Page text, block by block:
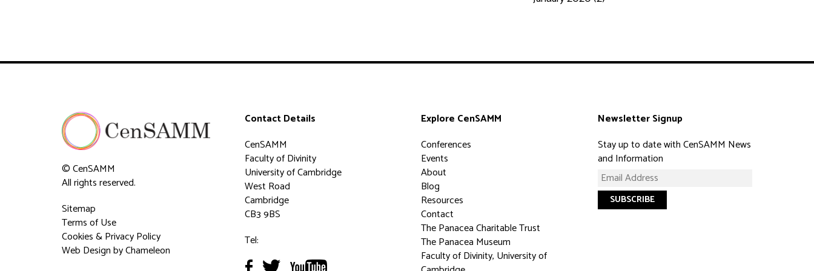
© CenSAMM
All rights reserved.
Sitemap
Terms of Use
Cookies & Privacy Policy
Web Designby Chameleon
Contact Details
CenSAMM
Faculty of Divinity
University of Cambridge
West Road
Cambridge
CB3 9BS
Tel:
Explore CenSAMM
Conferences
Events
About
Blog
Resources
Contact
The Panacea Charitable Trust
The Panacea Museum
Faculty of Divinity, University of
Newsletter Signup
Stay up to date with CenSAMM News
and Information